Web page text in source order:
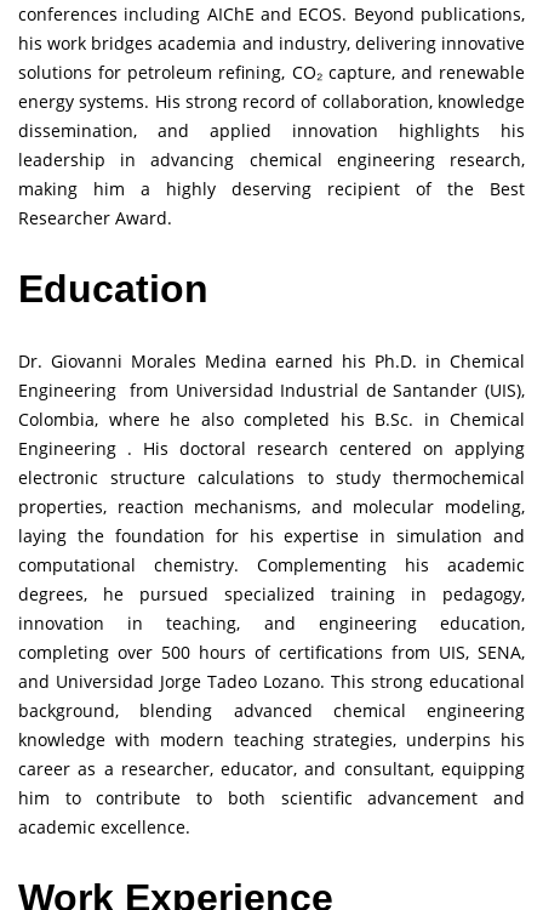
conferences including AIChE and ECOS. Beyond publications,
his work bridges academia and industry, delivering innovative
solutions for petroleum refining, CO₂ capture, and renewable
energy systems. His strong record of collaboration, knowledge
dissemination, and applied innovation highlights his
leadership in advancing chemical engineering research,
making him a highly deserving recipient of the Best
Researcher Award.
Education
Dr. Giovanni Morales Medina earned his Ph.D. in Chemical
Engineering from Universidad Industrial de Santander (UIS),
Colombia, where he also completed his B.Sc. in Chemical
Engineering . His doctoral research centered on applying
electronic structure calculations to study thermochemical
properties, reaction mechanisms, and molecular modeling,
laying the foundation for his expertise in simulation and
computational chemistry. Complementing his academic
degrees, he pursued specialized training in pedagogy,
innovation in teaching, and engineering education,
completing over 500 hours of certifications from UIS, SENA,
and Universidad Jorge Tadeo Lozano. This strong educational
background, blending advanced chemical engineering
knowledge with modern teaching strategies, underpins his
career as a researcher, educator, and consultant, equipping
him to contribute to both scientific advancement and
academic excellence.
Work Experience